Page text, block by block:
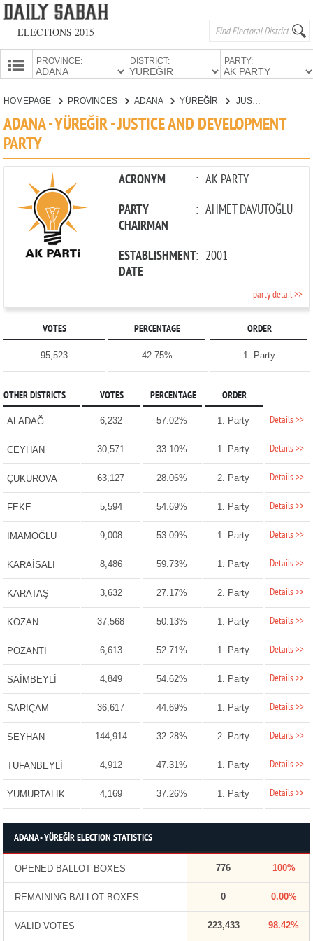
ELECTIONS 2015
PROVINCE: DISTRICT: PARTY:
CANDIDATES
HOMEPAGE PROVINCES ADANA YÜREĞİR JUSTICE AND DEVELOPMENT PARTY
ADANA - YÜREĞİR - JUSTICE AND DEVELOPMENT
PARTY
ACRONYM : AK PARTY
PARTY
CHAIRMAN
: AHMET DAVUTOĞLU
ESTABLISHMENT
DATE
: 2001
party detail >>
VOTES PERCENTAGE ORDER
95,523 42.75% 1. Party
OTHER DISTRICTS VOTES PERCENTAGE ORDER
ALADAĞ 6,232 57.02% 1. Party Details >>
CEYHAN 30,571 33.10% 1. Party Details >>
ÇUKUROVA 63,127 28.06% 2. Party Details >>
FEKE 5,594 54.69% 1. Party Details >>
İMAMOĞLU 9,008 53.09% 1. Party Details >>
KARAİSALI 8,486 59.73% 1. Party Details >>
KARATAŞ 3,632 27.17% 2. Party Details >>
KOZAN 37,568 50.13% 1. Party Details >>
POZANTI 6,613 52.71% 1. Party Details >>
SAİMBEYLİ 4,849 54.62% 1. Party Details >>
SARIÇAM 36,617 44.69% 1. Party Details >>
SEYHAN 144,914 32.28% 2. Party Details >>
TUFANBEYLİ 4,912 47.31% 1. Party Details >>
YUMURTALIK 4,169 37.26% 1. Party Details >>
ADANA - YÜREĞİR ELECTION STATISTICS
OPENED BALLOT BOXES 776 100%
REMAINING BALLOT BOXES 0 0.00%
VALID VOTES 223,433 98.42%